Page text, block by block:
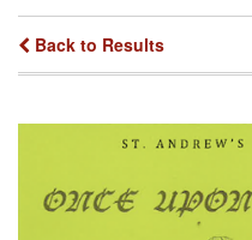
Back to Results